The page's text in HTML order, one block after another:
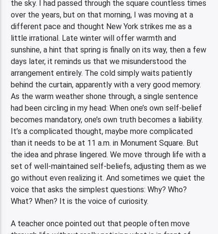
the sky. I had passed through the square countless times
over the years, but on that morning, I was moving at a
different pace and thought New York strikes me as a
little irrational. Late winter will offer warmth and
sunshine, a hint that spring is finally on its way, then a few
days later, it reminds us that we misunderstood the
arrangement entirely. The cold simply waits patiently
behind the curtain, apparently with a very good memory.
As the warm weather shone through, a single sentence
had been circling in my head: When one’s own self-belief
becomes mandatory, one’s own truth becomes a liability.
It’s a complicated thought, maybe more complicated
than it needs to be at 11 a.m. in Monument Square. But
the idea and phrase lingered. We move through life with a
set of well-maintained self-beliefs, adjusting them as we
go without even realizing it. And sometimes we quiet the
voice that asks the simplest questions: Why? Who?
What? When? It is the voice of curiosity.
A teacher once pointed out that people often move